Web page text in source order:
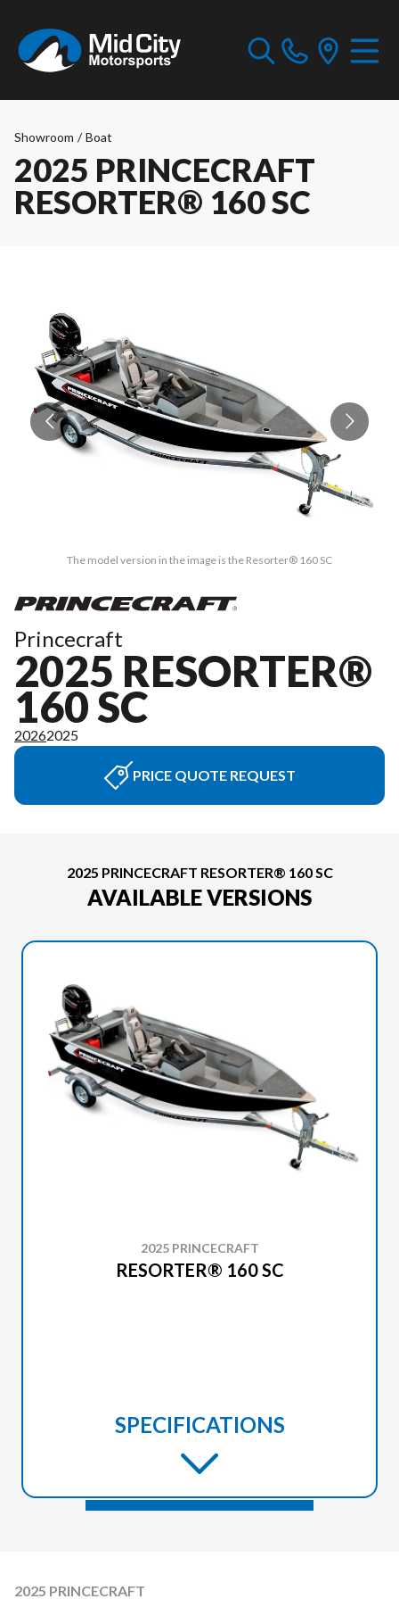
Showroom / Boat
2025 PRINCECRAFT
RESORTER® 160 SC
The model version in the image is the Resorter® 160 SC
Princecraft
2025 RESORTER®
160 SC
20262025
PRICE QUOTE REQUEST
2025 PRINCECRAFT RESORTER® 160 SC
AVAILABLE VERSIONS
2025 PRINCECRAFT
RESORTER® 160 SC
SPECIFICATIONS
2025 PRINCECRAFT